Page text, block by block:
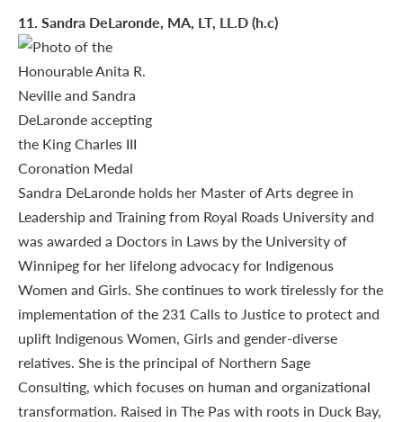
11. Sandra DeLaronde, MA, LT, LL.D (h.c)
Sandra DeLaronde holds her Master of Arts degree in
Leadership and Training from Royal Roads University and
was awarded a Doctors in Laws by the University of
Winnipeg for her lifelong advocacy for Indigenous
Women and Girls. She continues to work tirelessly for the
implementation of the 231 Calls to Justice to protect and
uplift Indigenous Women, Girls and gender-diverse
relatives. She is the principal of Northern Sage
Consulting, which focuses on human and organizational
transformation. Raised in The Pas with roots in Duck Bay,